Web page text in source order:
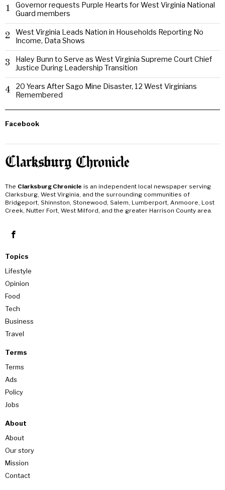
1
Governor requests Purple Hearts for West Virginia National
Guard members
2
West Virginia Leads Nation in Households Reporting No
Income, Data Shows
3
Haley Bunn to Serve as West Virginia Supreme Court Chief
Justice During Leadership Transition
4
20 Years After Sago Mine Disaster, 12 West Virginians
Remembered
Facebook
The Clarksburg Chronicle is an independent local newspaper serving
Clarksburg, West Virginia, and the surrounding communities of
Bridgeport, Shinnston, Stonewood, Salem, Lumberport, Anmoore, Lost
Creek, Nutter Fort, West Milford, and the greater Harrison County area.
Topics
Lifestyle
Opinion
Food
Tech
Business
Travel
Terms
Terms
Ads
Policy
Jobs
About
About
Our story
Mission
Contact